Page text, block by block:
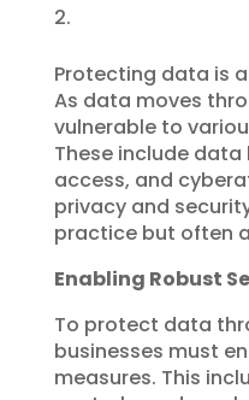
Protecting data is
As data moves
vulnerable to
These include
access, and
privacy and
practice but often
Enabling Robust
To protect data
businesses must
measures. This